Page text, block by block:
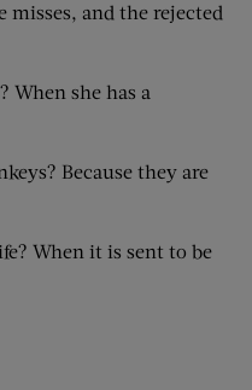
misses, and the rejected
When she has a
Because they are
When it is sent to be